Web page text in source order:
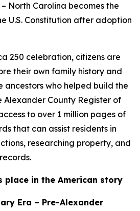
– North Carolina becomes the
U.S. Constitution after adoption
250 celebration, citizens are
their own family history and
ancestors who helped build the
Alexander County Register of
to over 1 million pages of
that can assist residents in
researching property, and
place in the American story
Era – Pre-Alexander